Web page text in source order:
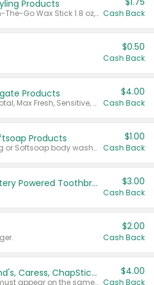
Products
Valid on Glued® On-The-Go Wax Stick 1.8 oz, Blasting Freeze Spray® Extra Strong Rigid Hold for Spiked Styles 12 oz, Styling Spiking Glue Water-Resistant Bold Screaming Hold Spikes 6 oz, 2-in-1 Brow Gel & Edge Control Strong Hold Eyebrow & Hair Mascara 0.54 oz. Cash Back
$0.50
Cash Back
Products
Valid on Colgate Total, Max Fresh, Sensitive, Optic White Advanced, Stain Fighter, Purple or Charcoal toothpastes 3 oz or larger, Colgate 360°, Total, Gum Health, Expert or Optic White toothbrushes , mouthwashes or mouth rinses 16 oz or larger. Excludes 3 pack toothpastes. Items must appear on the same receipt.
$4.00
Cash Back
Products
Valid on Irish Spring or Softsoap body washes 20 oz or larger, Irish Spring bar soap multi-packs 6 ct or larger, or Softsoap liquid hand soap refills 50 oz.
$1.00
Cash Back
Colgate Kids Battery Powered Toothbrushes $3.00
Cash Back
$2.00
Cash Back
Buy 3: Suave, Pond's, Caress, ChapStick, Q-Tip, St. Ives, or Noxzema Products
Any variety. Items must appear on the same receipt. One (1) multi-pack is considered one (1) item purchased.
$4.00
Cash Back